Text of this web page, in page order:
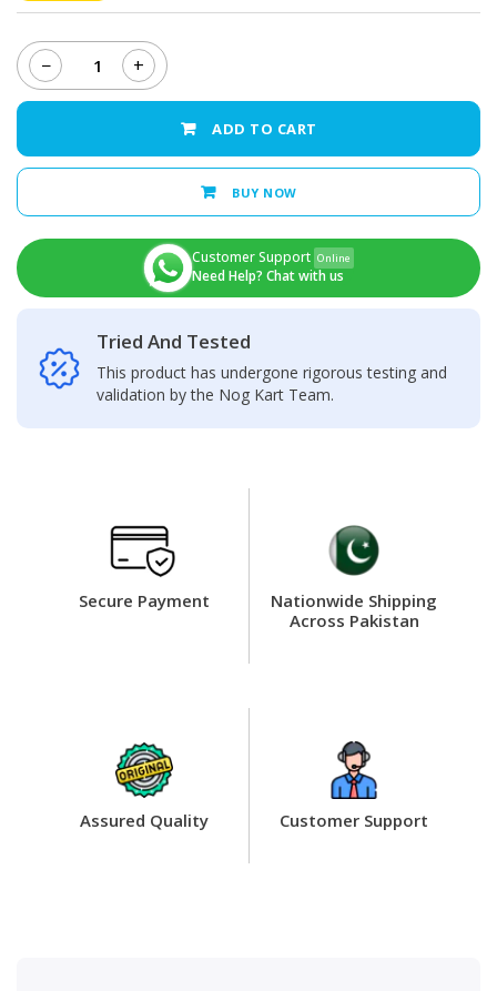
−
Nokia
3.1
LCD
quantity
+
ADD TO CART
BUY NOW
Customer Support Online
Need Help? Chat with us
Tried And Tested
This product has undergone rigorous testing and
validation by the Nog Kart Team.
Secure Payment
Nationwide Shipping
Across Pakistan
Assured Quality Customer Support